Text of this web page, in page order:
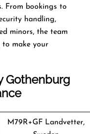
From bookings to
handling,
minors, the team
make your
Gothenburg
M79R+GF Landvetter,